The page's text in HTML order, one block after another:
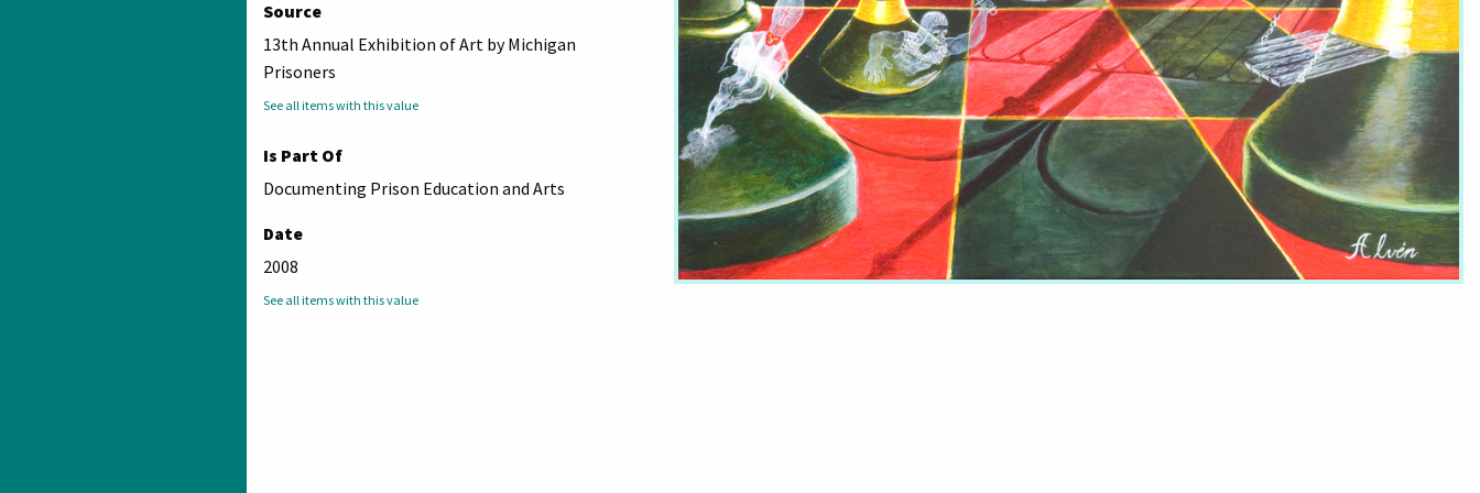
Source
13th Annual Exhibition of Art by Michigan
Prisoners
See all items with this value
Is Part Of
Documenting Prison Education and Arts
Date
2008
See all items with this value